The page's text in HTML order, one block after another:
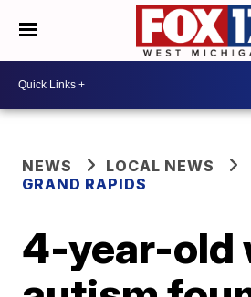
NEWS
LOCAL NEWS
GRAND RAPIDS
4-year-old